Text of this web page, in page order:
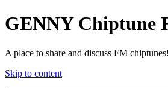
GENNY Chiptune
A place to share and discuss FM chiptunes!
Skip to content